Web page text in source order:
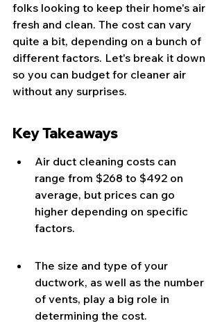
folks looking to keep their home's air
fresh and clean. The cost can vary
quite a bit, depending on a bunch of
different factors. Let's break it down
so you can budget for cleaner air
without any surprises.
Key Takeaways
Air duct cleaning costs can
range from $268 to $492 on
average, but prices can go
higher depending on specific
factors.
The size and type of your
ductwork, as well as the number
of vents, play a big role in
determining the cost.